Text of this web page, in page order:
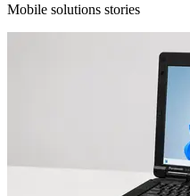
Mobile solutions stories